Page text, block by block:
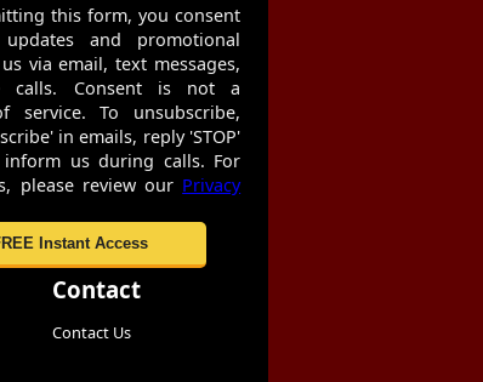
this form, you consent
and promotional
via email, text messages,
calls. Consent is not a
service. To unsubscribe,
in emails, reply 'STOP'
us during calls. For
please review our Privacy
Contact
Contact Us